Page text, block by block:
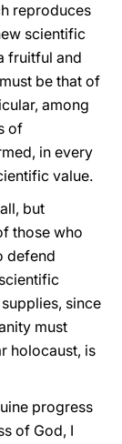
reproduces
scientific
fruitful and
be that of
among
of
in every
value.
but
those who
defend
since
must
holocaust, is
progress
of God, I